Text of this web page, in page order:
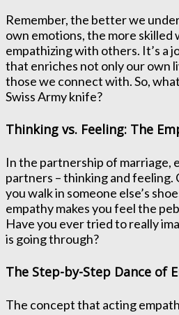
Remember, the better we
own emotions, the more skilled
empathizing with others. It’s a
that enriches not only our own
those we connect with. So,
Swiss Army knife?
Thinking vs. Feeling: The
In the partnership of marriage,
partners – thinking and feeling.
you walk in someone else’s
empathy makes you feel the
Have you ever tried to really
is going through?
The Step-by-Step Dance of
The concept that acting